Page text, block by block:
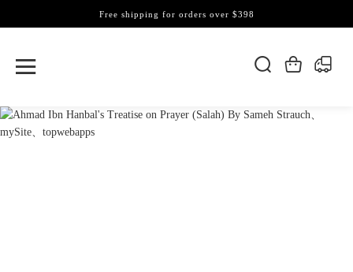
Free shipping for orders over $398